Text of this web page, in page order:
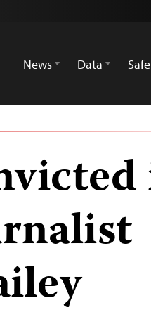
News
Data